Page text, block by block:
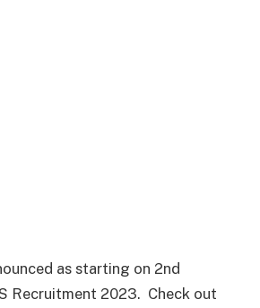
as starting on 2nd
Recruitment 2023. Check out